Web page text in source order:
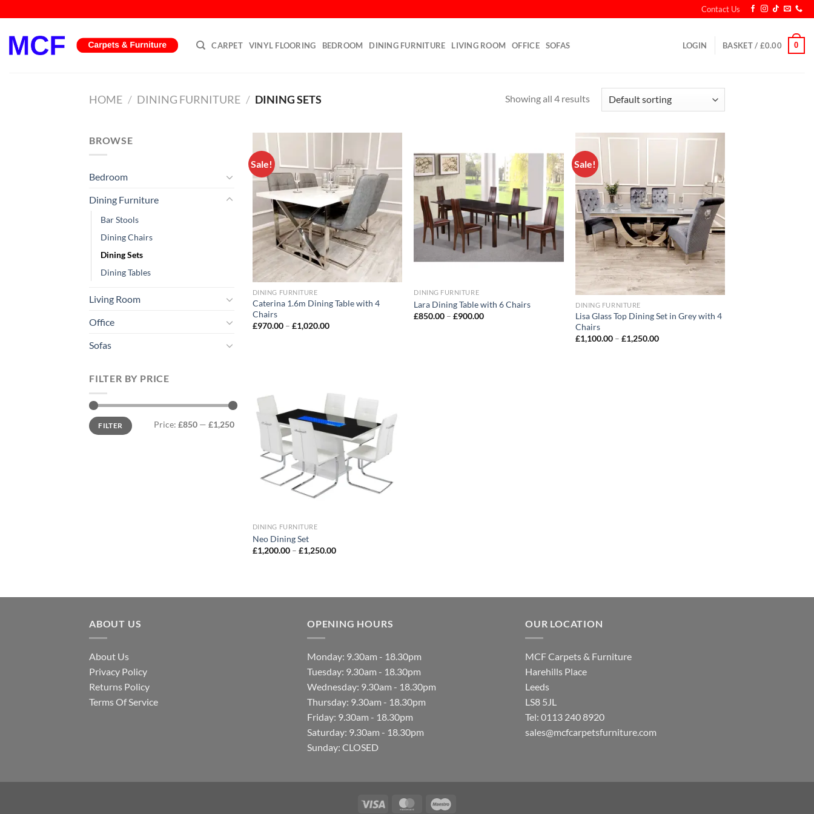
to
content
Contact Us
CARPET VINYL FLOORING BEDROOM DINING FURNITURE LIVING ROOM OFFICE SOFAS LOGIN BASKET / £0.00 0
HOME / DINING FURNITURE / DINING SETS Showing all 4 results
BROWSE
Bedroom
Dining Furniture
Bar Stools
Dining Chairs
Dining Sets
Dining Tables
Living Room
Office
Sofas
FILTER BY PRICE
Min
price
Max
priceFILTER Price: £850 — £1,250
Sale!
Add to
wishlist
DINING FURNITURE
Caterina 1.6m Dining Table with 4
Chairs
£970.00– £1,020.00
Add to
wishlist
DINING FURNITURE
Lara Dining Table with 6 Chairs
£850.00 –£900.00
Sale!
Add to
wishlist
DINING FURNITURE
Lisa Glass Top Dining Set in Grey with 4
Chairs
£1,100.00 –£1,250.00
DINING FURNITURE
Neo Dining Set
£1,200.00– £1,250.00
ABOUT US
About Us
Privacy Policy
Returns Policy
Terms Of Service
OPENING HOURS
Monday: 9.30am - 18.30pm
Tuesday: 9.30am - 18.30pm
Wednesday: 9.30am - 18.30pm
Thursday: 9.30am - 18.30pm
Friday: 9.30am - 18.30pm
Saturday: 9.30am - 18.30pm
Sunday: CLOSED
OUR LOCATION
MCF Carpets & Furniture
Harehills Place
Leeds
LS8 5JL
Tel: 0113 240 8920
sales@mcfcarpetsfurniture.com